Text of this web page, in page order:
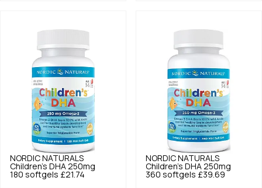
NORDIC NATURALS
Children's DHA 250mg
180 softgels £21.74
NORDIC NATURALS
Children's DHA 250mg
360 softgels £39.69